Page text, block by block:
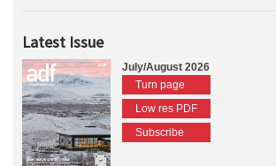
Latest Issue
July/August 2026
Turn page
Low res PDF
Subscribe